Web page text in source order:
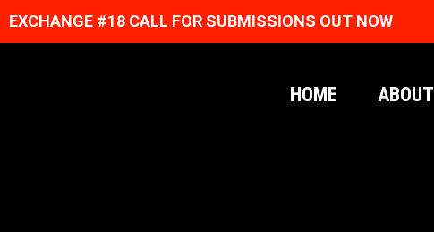
EXCHANGE #18 CALL FOR SUBMISSIONS OUT NOW
HOME ABOUT